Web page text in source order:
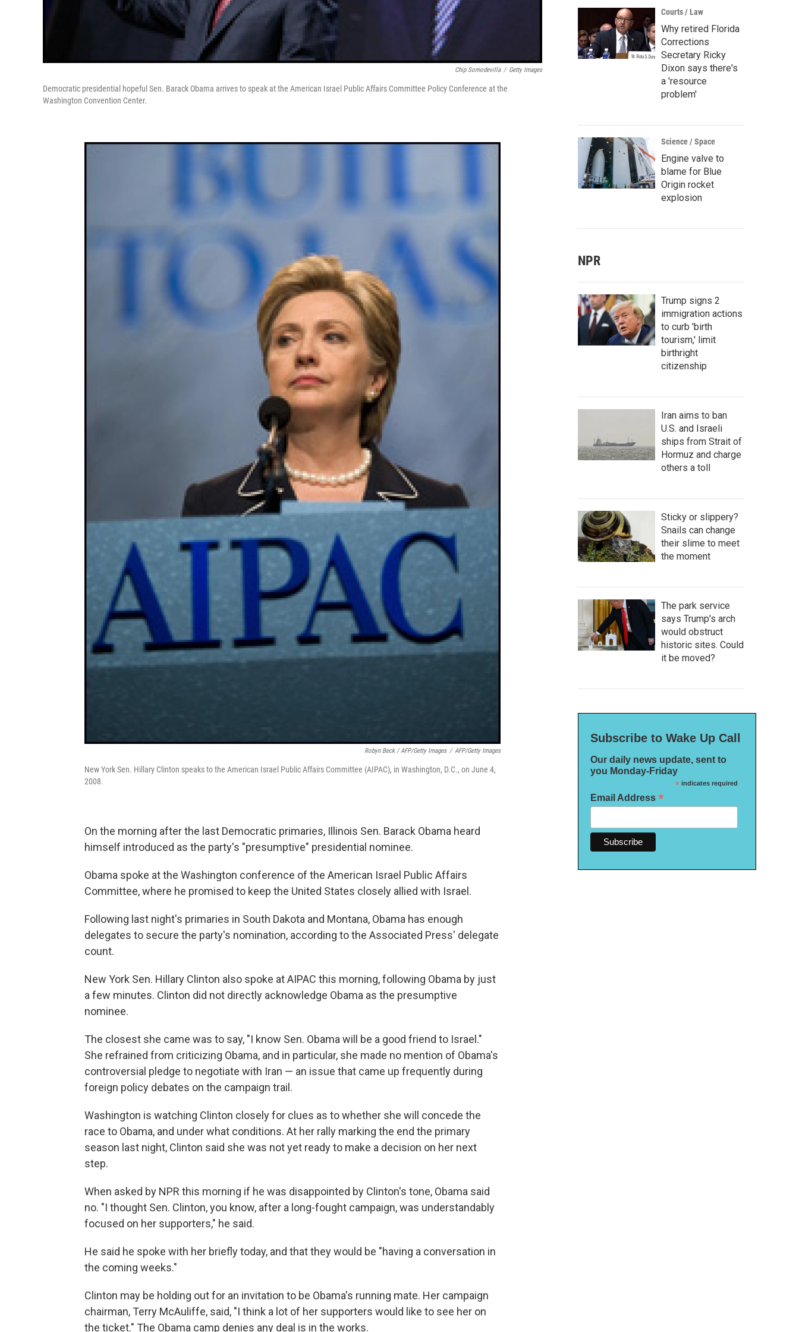
Chip Somodevilla / Getty Images
Democratic presidential hopeful Sen. Barack Obama arrives to speak at the American Israel Public Affairs Committee Policy Conference at the
Washington Convention Center.
Robyn Beck / AFP/Getty Images / AFP/Getty Images
New York Sen. Hillary Clinton speaks to the American Israel Public Affairs Committee (AIPAC), in Washington, D.C., on June 4,
2008.
On the morning after the last Democratic primaries, Illinois Sen. Barack Obama heard
himself introduced as the party's "presumptive" presidential nominee.
Obama spoke at the Washington conference of the American Israel Public Affairs
Committee, where he promised to keep the United States closely allied with Israel.
Following last night's primaries in South Dakota and Montana, Obama has enough
delegates to secure the party's nomination, according to the Associated Press' delegate
count.
New York Sen. Hillary Clinton also spoke at AIPAC this morning, following Obama by just
a few minutes. Clinton did not directly acknowledge Obama as the presumptive
nominee.
The closest she came was to say, "I know Sen. Obama will be a good friend to Israel."
She refrained from criticizing Obama, and in particular, she made no mention of Obama's
controversial pledge to negotiate with Iran — an issue that came up frequently during
foreign policy debates on the campaign trail.
Washington is watching Clinton closely for clues as to whether she will concede the
race to Obama, and under what conditions. At her rally marking the end the primary
season last night, Clinton said she was not yet ready to make a decision on her next
step.
When asked by NPR this morning if he was disappointed by Clinton's tone, Obama said
no. "I thought Sen. Clinton, you know, after a long-fought campaign, was understandably
focused on her supporters," he said.
He said he spoke with her briefly today, and that they would be "having a conversation in
the coming weeks."
Clinton may be holding out for an invitation to be Obama's running mate. Her campaign
chairman, Terry McAuliffe, said, "I think a lot of her supporters would like to see her on
the ticket." The Obama camp denies any deal is in the works.
Courts / Law
Why retired Florida
Corrections
Secretary Ricky
Dixon says there's
a 'resource
problem'
Science / Space
Engine valve to
blame for Blue
Origin rocket
explosion
NPR
Trump signs 2
immigration actions
to curb 'birth
tourism,' limit
birthright
citizenship
Iran aims to ban
U.S. and Israeli
ships from Strait of
Hormuz and charge
others a toll
Sticky or slippery?
Snails can change
their slime to meet
the moment
The park service
says Trump's arch
would obstruct
historic sites. Could
it be moved?
Subscribe to Wake Up Call
Our daily news update, sent to
you Monday-Friday
*indicates required
Email Address *